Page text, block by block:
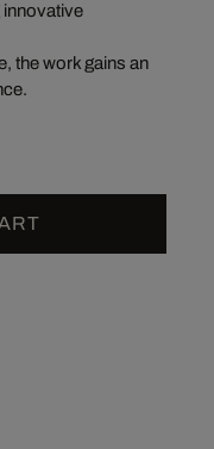
innovative
the work gains an